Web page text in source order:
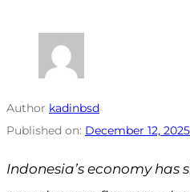
Author kadinbsd
Published on: December 12, 2025
Indonesia’s economy has